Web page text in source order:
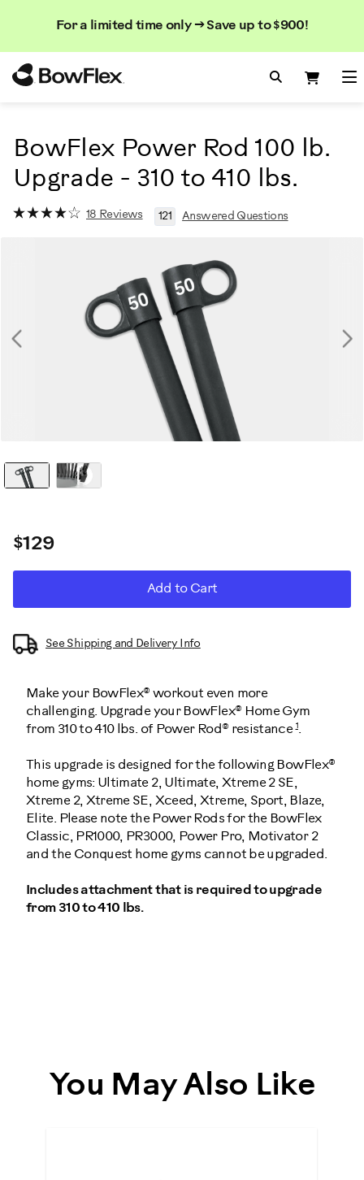
For a limited time only → Save up to $900!
Search
Search
Search
BowFlex Power Rod 100 lb.
Upgrade - 310 to 410 lbs.
18 Reviews 121 Answered Questions
$129
Actions
OPTIONS
Add to Cart
See Shipping and Delivery Info
Make your BowFlex® workout even more
challenging. Upgrade your BowFlex® Home Gym
from 310 to 410 lbs. of Power Rod® resistance1.
This upgrade is designed for the following BowFlex®
home gyms: Ultimate 2, Ultimate, Xtreme 2 SE,
Xtreme 2, Xtreme SE, Xceed, Xtreme, Sport, Blaze,
Elite. Please note the Power Rods for the BowFlex
Classic, PR1000, PR3000, Power Pro, Motivator 2
and the Conquest home gyms cannot be upgraded.
Includes attachment that is required to upgrade
from 310 to 410 lbs.
You May Also Like